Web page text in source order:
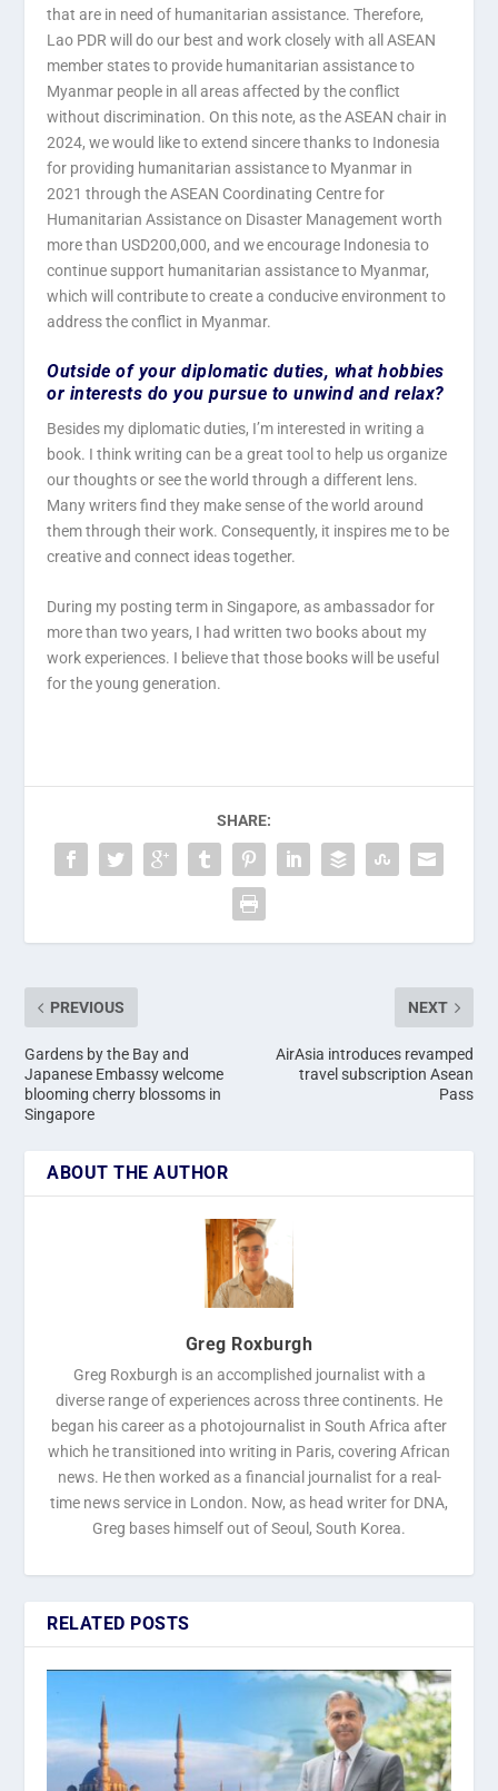
that are in need of humanitarian assistance. Therefore,
Lao PDR will do our best and work closely with all ASEAN
member states to provide humanitarian assistance to
Myanmar people in all areas affected by the conflict
without discrimination. On this note, as the ASEAN chair in
2024, we would like to extend sincere thanks to Indonesia
for providing humanitarian assistance to Myanmar in
2021 through the ASEAN Coordinating Centre for
Humanitarian Assistance on Disaster Management worth
more than USD200,000, and we encourage Indonesia to
continue support humanitarian assistance to Myanmar,
which will contribute to create a conducive environment to
address the conflict in Myanmar.
Outside of your diplomatic duties, what hobbies
or interests do you pursue to unwind and relax?
Besides my diplomatic duties, I’m interested in writing a
book. I think writing can be a great tool to help us organize
our thoughts or see the world through a different lens.
Many writers find they make sense of the world around
them through their work. Consequently, it inspires me to be
creative and connect ideas together.
During my posting term in Singapore, as ambassador for
more than two years, I had written two books about my
work experiences. I believe that those books will be useful
for the young generation.
SHARE:
PREVIOUS
Gardens by the Bay and
Japanese Embassy welcome
blooming cherry blossoms in
Singapore
NEXT
AirAsia introduces revamped
travel subscription Asean
Pass
ABOUT THE AUTHOR
Greg Roxburgh
Greg Roxburgh is an accomplished journalist with a
diverse range of experiences across three continents. He
began his career as a photojournalist in South Africa after
which he transitioned into writing in Paris, covering African
news. He then worked as a financial journalist for a real-
time news service in London. Now, as head writer for DNA,
Greg bases himself out of Seoul, South Korea.
RELATED POSTS